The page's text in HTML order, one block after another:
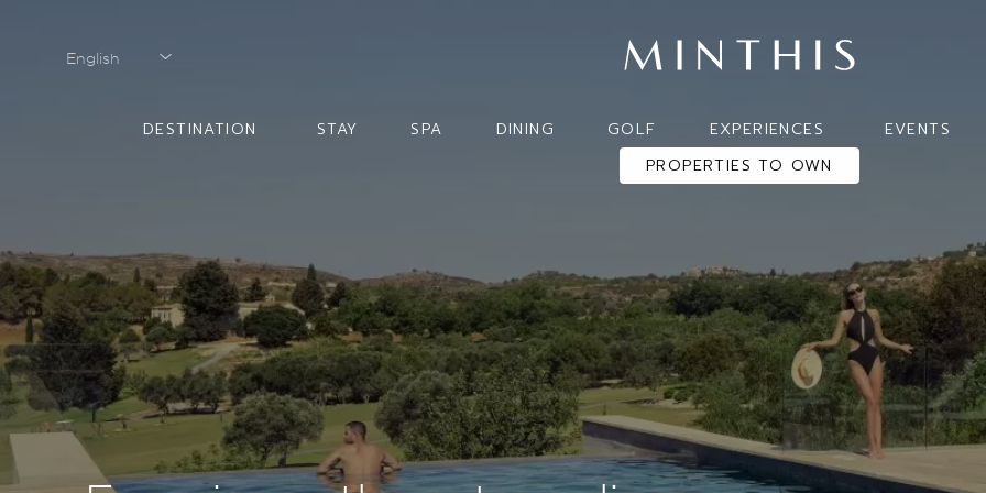
English
DESTINATION STAY SPA DINING GOLF EXPERIENCES
EVENTS
PROPERTIES TO OWN
English